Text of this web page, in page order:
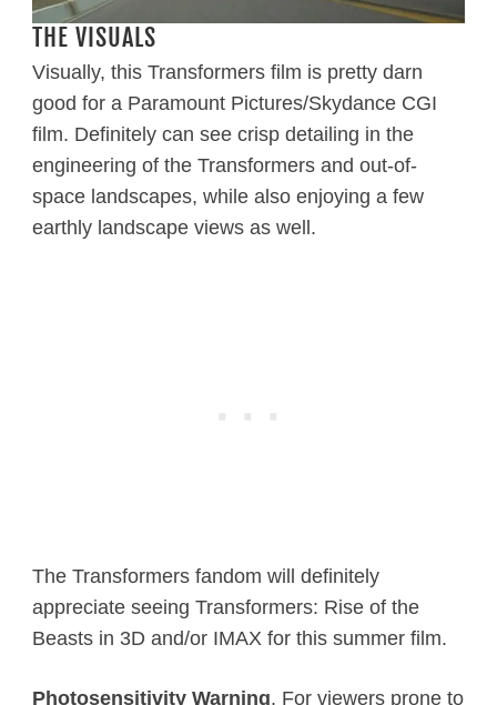
THE VISUALS
Visually, this Transformers film is pretty darn
good for a Paramount Pictures/Skydance CGI
film. Definitely can see crisp detailing in the
engineering of the Transformers and out-of-
space landscapes, while also enjoying a few
earthly landscape views as well.
The Transformers fandom will definitely
appreciate seeing Transformers: Rise of the
Beasts in 3D and/or IMAX for this summer film.
Photosensitivity Warning. For viewers prone to